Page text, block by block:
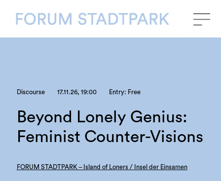
Discourse 17.11.26, 19:00 Entry: Free
Beyond Lonely Genius:
Feminist Counter-Visions
FORUM STADTPARK – Island of Loners / Insel der Einsamen